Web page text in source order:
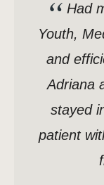
Had
Youth,
and
Adriana
stayed
patient